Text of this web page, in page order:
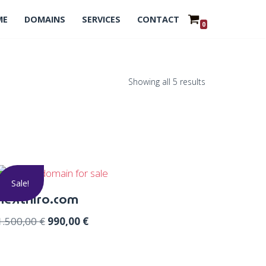
DOMAINS SERVICES CONTACT 0
Showing all 5 results
Sale!
€ 990,00 €